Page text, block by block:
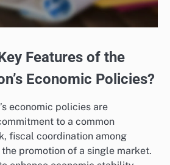
Features of the
Economic Policies?
economic policies are
to a common
fiscal coordination among
promotion of a single market.